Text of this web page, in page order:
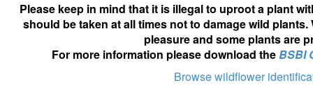
Please keep in mind that it is illegal to uproot a plant
should be taken at all times not to damage wild
pleasure and some plants are
For more information please download theBSBI
Browse wildflower